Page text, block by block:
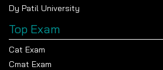
Dy Patil University
Top Exam
Cat Exam
Cmat Exam